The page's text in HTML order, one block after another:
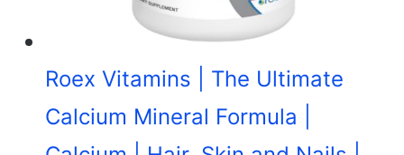
Roex Vitamins | The Ultimate
Calcium Mineral Formula |